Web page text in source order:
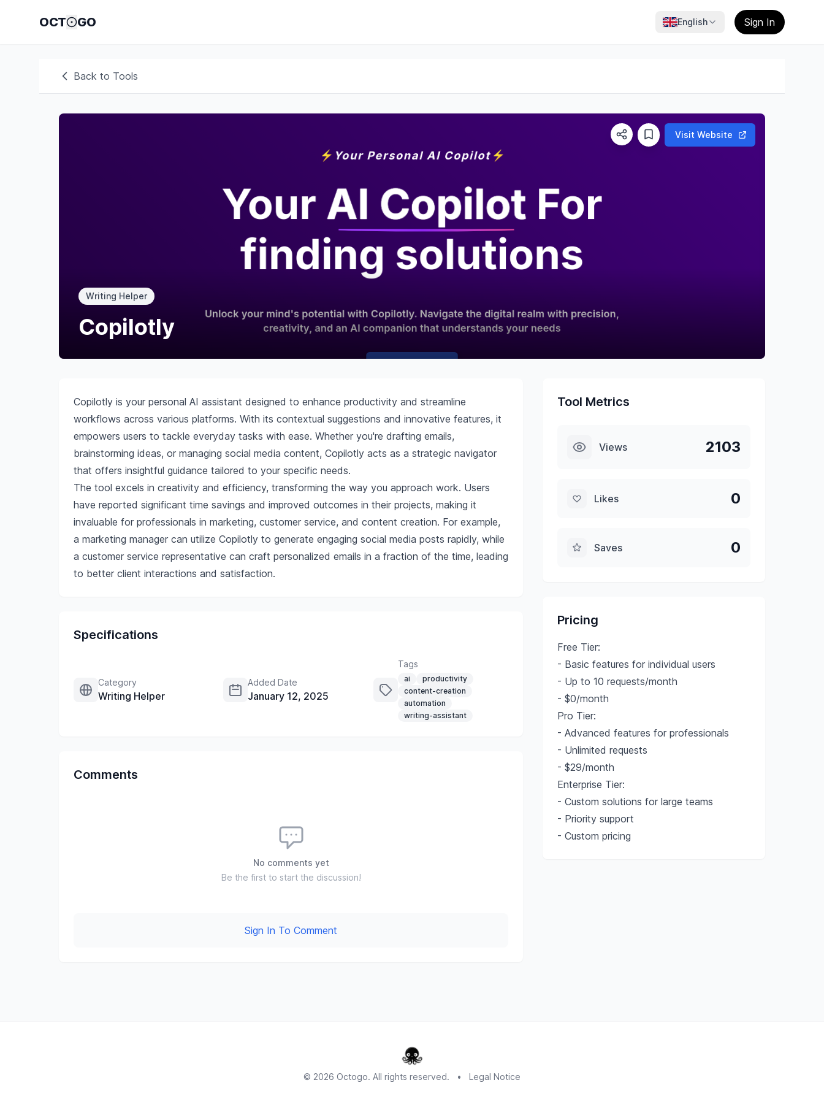
OCT GO English Sign In
Back to Tools
Visit Website
Writing Helper
Copilotly
Copilotly is your personal AI assistant designed to enhance productivity and streamline
workflows across various platforms. With its contextual suggestions and innovative features, it
empowers users to tackle everyday tasks with ease. Whether you're drafting emails,
brainstorming ideas, or managing social media content, Copilotly acts as a strategic navigator
that offers insightful guidance tailored to your specific needs.
The tool excels in creativity and efficiency, transforming the way you approach work. Users
have reported significant time savings and improved outcomes in their projects, making it
invaluable for professionals in marketing, customer service, and content creation. For example,
a marketing manager can utilize Copilotly to generate engaging social media posts rapidly, while
a customer service representative can craft personalized emails in a fraction of the time, leading
to better client interactions and satisfaction.
Specifications
Category
Writing Helper
Added Date
January 12, 2025
Tags
ai
productivity
content-creation
automation
writing-assistant
Comments
No comments yet
Be the first to start the discussion!
Sign In To Comment
Tool Metrics
Views 2103
Likes 0
Saves 0
Pricing
Free Tier:
- Basic features for individual users
- Up to 10 requests/month
- $0/month
Pro Tier:
- Advanced features for professionals
- Unlimited requests
- $29/month
Enterprise Tier:
- Custom solutions for large teams
- Priority support
- Custom pricing
© 2026 Octogo. All rights reserved. • Legal Notice